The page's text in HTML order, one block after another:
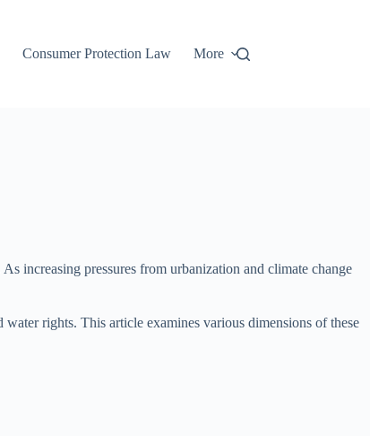
Consumer Protection Law More
increasing pressures from urbanization and climate change
rights. This article examines various dimensions of these